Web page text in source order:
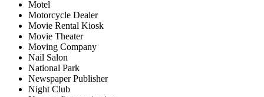
Motel
Motorcycle Dealer
Movie Rental Kiosk
Movie Theater
Moving Company
Nail Salon
National Park
Newspaper Publisher
Night Club